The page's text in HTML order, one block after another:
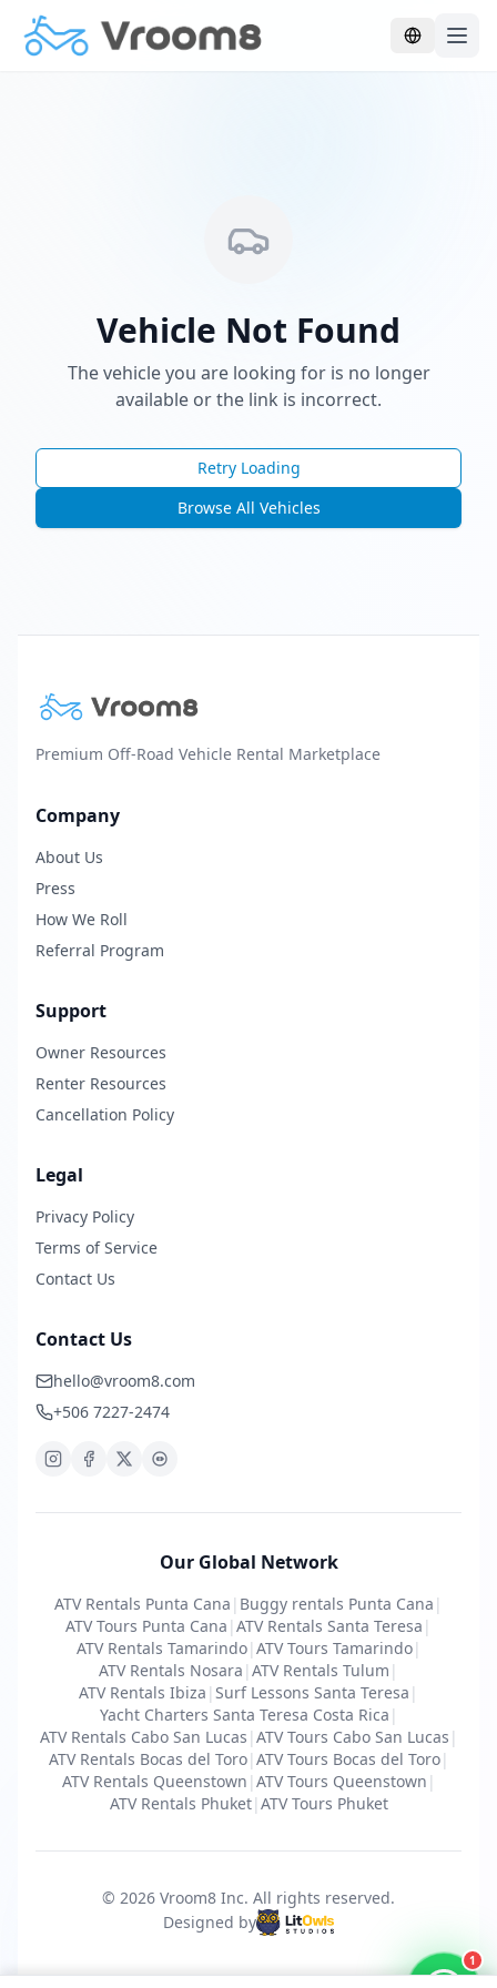
Skip to main content
1
Vehicle Not Found
The vehicle you are looking for is no longer
available or the link is incorrect.
Retry Loading
Browse All Vehicles
Premium Off-Road Vehicle Rental Marketplace
Company
About Us
Press
How We Roll
Referral Program
Support
Owner Resources
Renter Resources
Cancellation Policy
Legal
Privacy Policy
Terms of Service
Contact Us
Contact Us
hello@vroom8.com
+506 7227-2474
Our Global Network
ATV Rentals Punta Cana | Buggy rentals Punta Cana |
ATV Tours Punta Cana | ATV Rentals Santa Teresa |
ATV Rentals Tamarindo| ATV Tours Tamarindo|
ATV Rentals Nosara | ATV Rentals Tulum |
ATV Rentals Ibiza | Surf Lessons Santa Teresa |
Yacht Charters Santa Teresa Costa Rica |
ATV Rentals Cabo San Lucas | ATV Tours Cabo San Lucas |
ATV Rentals Bocas del Toro| ATV Tours Bocas del Toro|
ATV Rentals Queenstown | ATV Tours Queenstown |
ATV Rentals Phuket| ATV Tours Phuket
© 2026 Vroom8 Inc. All rights reserved.
Designed by